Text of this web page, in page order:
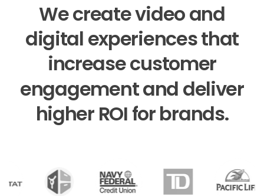
Wecreatevideoand
digital experiencesthat
increasecustomer
engagementand deliver
higher ROI forbrands.